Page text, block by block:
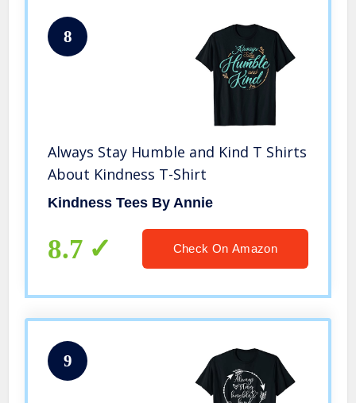
8
Always Stay Humble and Kind T Shirts
About Kindness T-Shirt
Kindness Tees By Annie
8.7 Check On Amazon
9